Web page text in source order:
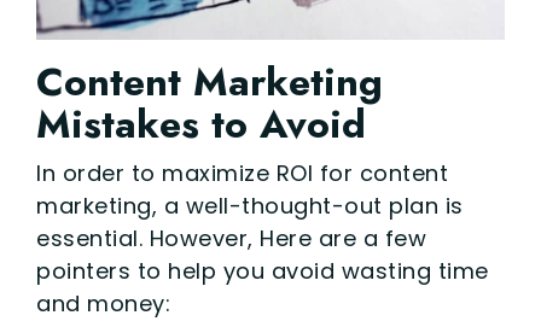
Content Marketing
Mistakes to Avoid
In order to maximize ROI for content
marketing, a well-thought-out plan is
essential. However, Here are a few
pointers to help you avoid wasting time
and money: